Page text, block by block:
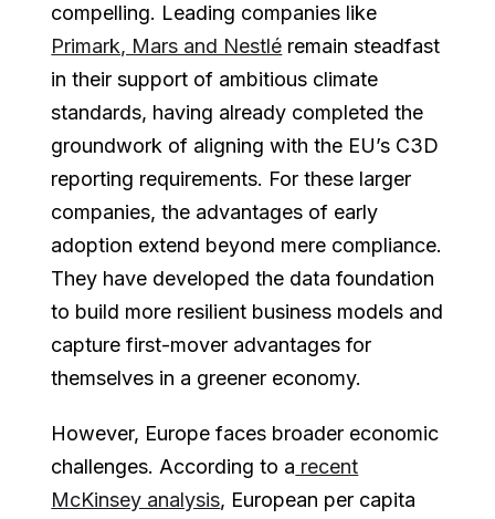
compelling. Leading companies like
Primark, Mars and Nestlé remain steadfast
in their support of ambitious climate
standards, having already completed the
groundwork of aligning with the EU’s C3D
reporting requirements. For these larger
companies, the advantages of early
adoption extend beyond mere compliance.
They have developed the data foundation
to build more resilient business models and
capture first-mover advantages for
themselves in a greener economy.
However, Europe faces broader economic
challenges. According to a recent
McKinsey analysis, European per capita